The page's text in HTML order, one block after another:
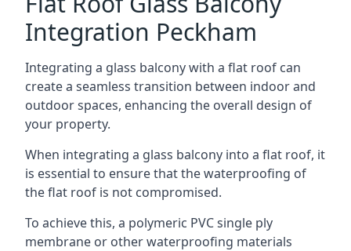
Integration Peckham
Integrating a glass balcony with a flat roof can
create a seamless transition between indoor and
outdoor spaces, enhancing the overall design of
your property.
When integrating a glass balcony into a flat roof, it
is essential to ensure that the waterproofing of
the flat roof is not compromised.
To achieve this, a polymeric PVC single ply
membrane or other waterproofing materials